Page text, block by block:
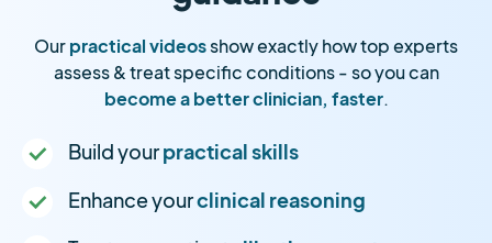
Ourpractical videosshow exactly how top experts
assess & treat specific conditions - so you can
become a better clinician, faster.
Build yourpractical skills
Enhance yourclinical reasoning